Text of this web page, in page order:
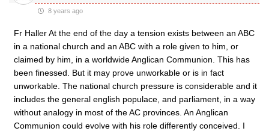
8 years ago
Fr Haller At the end of the day a tension exists between an ABC
in a national church and an ABC with a role given to him, or
claimed by him, in a worldwide Anglican Communion. This has
been finessed. But it may prove unworkable or is in fact
unworkable. The national church pressure is considerable and it
includes the general english populace, and parliament, in a way
without analogy in most of the AC provinces. An Anglican
Communion could evolve with his role differently conceived. I